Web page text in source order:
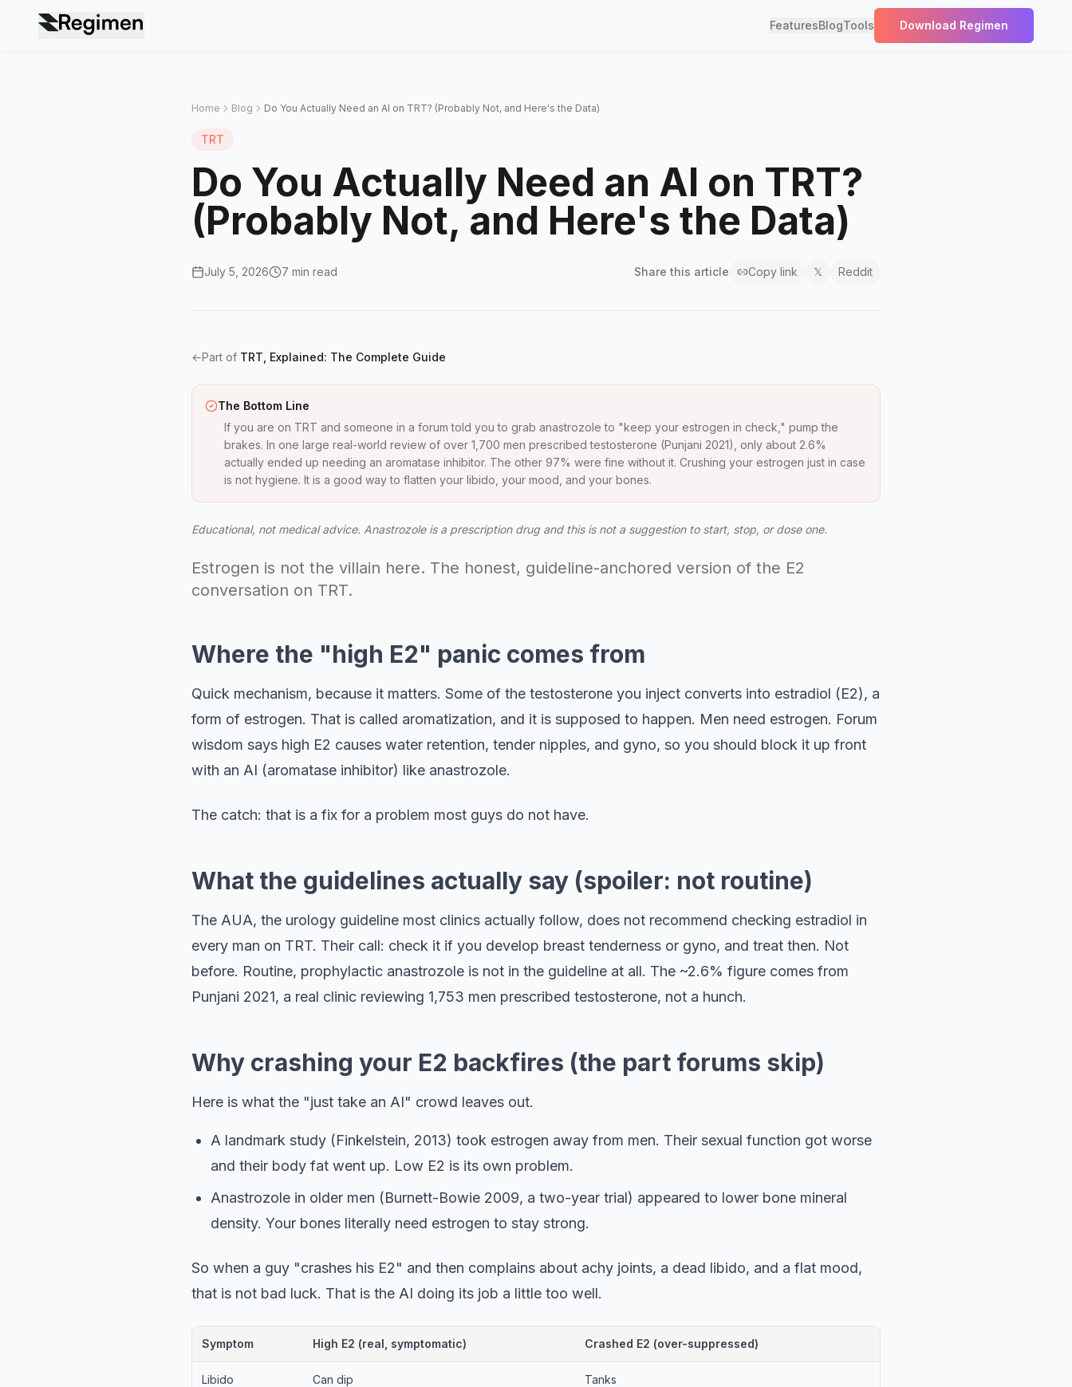
FeaturesBlogTools Download Regimen
Home Blog Do You Actually Need an AI on TRT? (Probably Not, and Here's the Data)
TRT
Do You Actually Need an AI on TRT?
(Probably Not, and Here's the Data)
July 5, 2026 7 min read Share this article Copy link 𝕏 Reddit
←Part of TRT, Explained: The Complete Guide
The Bottom Line
If you are on TRT and someone in a forum told you to grab anastrozole to "keep your estrogen in check," pump the
brakes. In one large real-world review of over 1,700 men prescribed testosterone (Punjani 2021), only about 2.6%
actually ended up needing an aromatase inhibitor. The other 97% were fine without it. Crushing your estrogen just in case
is not hygiene. It is a good way to flatten your libido, your mood, and your bones.
Educational, not medical advice. Anastrozole is a prescription drug and this is not a suggestion to start, stop, or dose one.
Estrogen is not the villain here. The honest, guideline-anchored version of the E2
conversation on TRT.
Where the "high E2" panic comes from
Quick mechanism, because it matters. Some of the testosterone you inject converts into estradiol (E2), a
form of estrogen. That is called aromatization, and it is supposed to happen. Men need estrogen. Forum
wisdom says high E2 causes water retention, tender nipples, and gyno, so you should block it up front
with an AI (aromatase inhibitor) like anastrozole.
The catch: that is a fix for a problem most guys do not have.
What the guidelines actually say (spoiler: not routine)
The AUA, the urology guideline most clinics actually follow, does not recommend checking estradiol in
every man on TRT. Their call: check it if you develop breast tenderness or gyno, and treat then. Not
before. Routine, prophylactic anastrozole is not in the guideline at all. The ~2.6% figure comes from
Punjani 2021, a real clinic reviewing 1,753 men prescribed testosterone, not a hunch.
Why crashing your E2 backfires (the part forums skip)
Here is what the "just take an AI" crowd leaves out.
A landmark study (Finkelstein, 2013) took estrogen away from men. Their sexual function got worse
and their body fat went up. Low E2 is its own problem.
Anastrozole in older men (Burnett-Bowie 2009, a two-year trial) appeared to lower bone mineral
density. Your bones literally need estrogen to stay strong.
So when a guy "crashes his E2" and then complains about achy joints, a dead libido, and a flat mood,
that is not bad luck. That is the AI doing its job a little too well.
Symptom High E2 (real, symptomatic) Crashed E2 (over-suppressed)
Libido Can dip Tanks